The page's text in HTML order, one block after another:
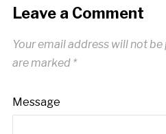
Leave a Comment
Your email address will not be
are marked *
Message